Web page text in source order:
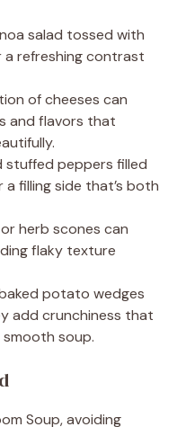
salad tossed with
a refreshing contrast
of cheeses can
and flavors that
stuffed peppers filled
filling side that’s both
herb scones can
flaky texture
potato wedges
add crunchiness that
soup.
Soup, avoiding